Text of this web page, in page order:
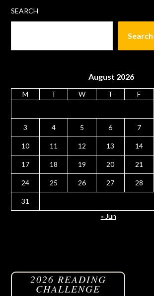
SEARCH
Search
August 2026
M T W T F
3 4 5 6 7
10 11 12 13 14
17 18 19 20 21
24 25 26 27 28
31
« Jun
2026 READING
CHALLENGE